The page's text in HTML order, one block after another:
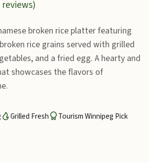
reviews)
broken rice platter featuring
rice grains served with grilled
and a fried egg. A hearty and
showcases the flavors of
Grilled Fresh Tourism Winnipeg Pick